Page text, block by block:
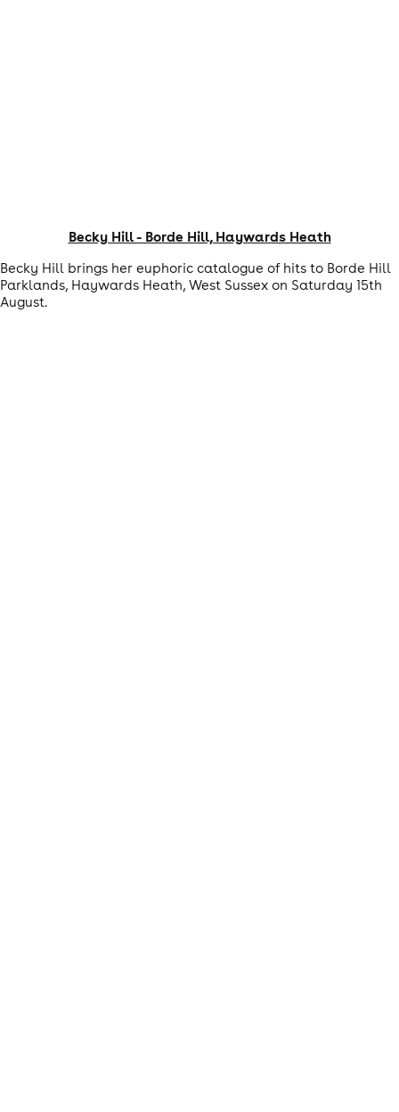
Becky Hill - Borde Hill, Haywards Heath
Becky Hill brings her euphoric catalogue of hits to Borde Hill
Parklands, Haywards Heath, West Sussex on Saturday 15th
August.